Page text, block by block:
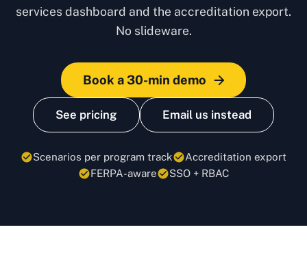
services dashboard and the accreditation export.
No slideware.
Book a 30-min demo
See pricing Email us instead
Scenarios per program track
Accreditation export
FERPA-aware
SSO + RBAC